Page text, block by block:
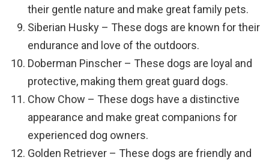
their gentle nature and make great family pets.
Siberian Husky – These dogs are known for their
endurance and love of the outdoors.
Doberman Pinscher – These dogs are loyal and
protective, making them great guard dogs.
Chow Chow – These dogs have a distinctive
appearance and make great companions for
experienced dog owners.
Golden Retriever – These dogs are friendly and